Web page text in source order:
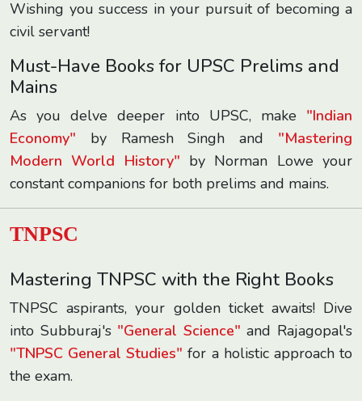
Wishing you success in your pursuit of becoming a
civil servant!
Must-Have Books for UPSC Prelims and
Mains
As you delve deeper into UPSC, make "Indian
Economy" by Ramesh Singh and "Mastering
Modern World History" by Norman Lowe your
constant companions for both prelims and mains.
TNPSC
Mastering TNPSC with the Right Books
TNPSC aspirants, your golden ticket awaits! Dive
into Subburaj's "General Science" and Rajagopal's
"TNPSC General Studies" for a holistic approach to
the exam.